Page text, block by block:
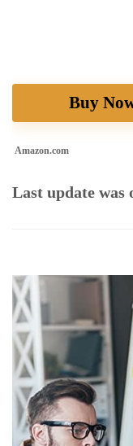
Buy
Amazon.com
Last update was